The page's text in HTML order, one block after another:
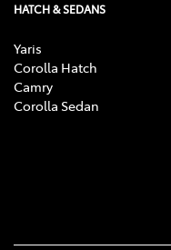
HATCH & SEDANS
Yaris
Corolla Hatch
Camry
Corolla Sedan